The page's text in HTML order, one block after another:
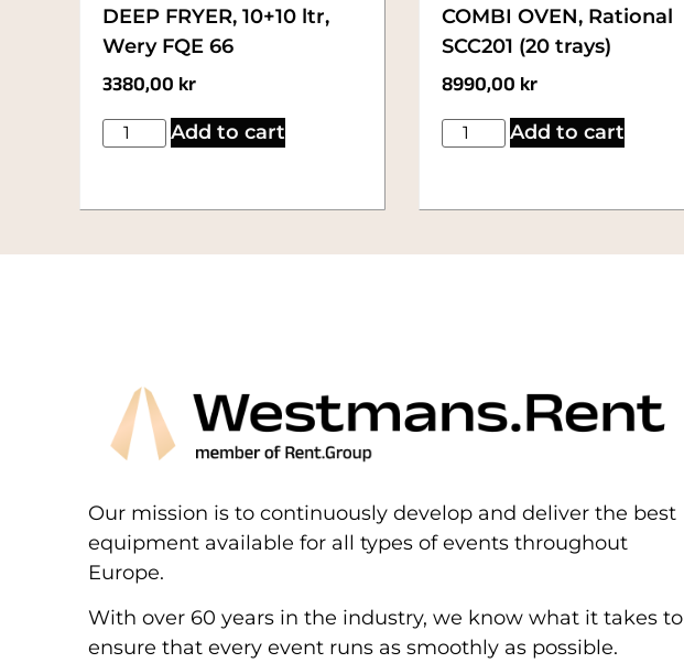
DEEP FRYER, 10+10 ltr,
Wery FQE 66
3380,00 kr
Add to cart
COMBI OVEN, Rational
SCC201 (20 trays)
8990,00 kr
Add to cart
Our mission is to continuously develop and deliver the best
equipment available for all types of events throughout
Europe.
With over 60 years in the industry, we know what it takes to
ensure that every event runs as smoothly as possible.